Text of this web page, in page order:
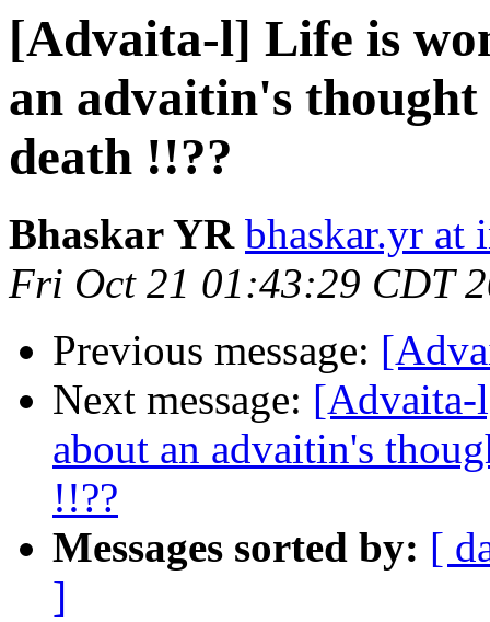
[Advaita-l] Life is
an advaitin's
death !!??
Bhaskar YR bhaskar.yr at
Fri Oct 21 01:43:29 CDT
Previous message:
Next message: [Advaita-
about an advaitin's
!!??
Messages sorted by: [
]